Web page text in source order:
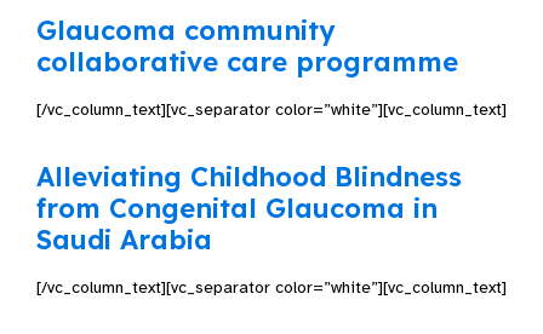
Glaucoma community
collaborative care programme
[/vc_column_text][vc_separator color=”white”][vc_column_text]
Alleviating Childhood Blindness
from Congenital Glaucoma in
Saudi Arabia
[/vc_column_text][vc_separator color=”white”][vc_column_text]